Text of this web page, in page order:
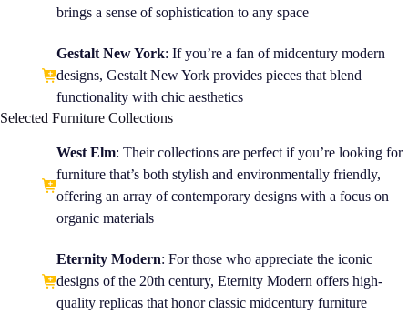
brings a sense of sophistication to any space
Gestalt New York: If you’re a fan of midcentury modern
designs, Gestalt New York provides pieces that blend
functionality with chic aesthetics
Selected Furniture Collections
West Elm: Their collections are perfect if you’re looking for
furniture that’s both stylish and environmentally friendly,
offering an array of contemporary designs with a focus on
organic materials
Eternity Modern: For those who appreciate the iconic
designs of the 20th century, Eternity Modern offers high-
quality replicas that honor classic midcentury furniture